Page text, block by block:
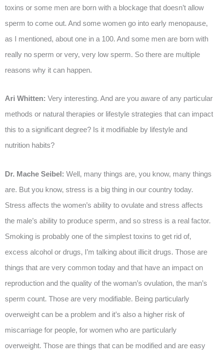
toxins or some men are born with a blockage that doesn’t allow
sperm to come out. And some women go into early menopause,
as I mentioned, about one in a 100. And some men are born with
really no sperm or very, very low sperm. So there are multiple
reasons why it can happen.
Ari Whitten: Very interesting. And are you aware of any particular
methods or natural therapies or lifestyle strategies that can impact
this to a significant degree? Is it modifiable by lifestyle and
nutrition habits?
Dr. Mache Seibel: Well, many things are, you know, many things
are. But you know, stress is a big thing in our country today.
Stress affects the women’s ability to ovulate and stress affects
the male’s ability to produce sperm, and so stress is a real factor.
Smoking is probably one of the simplest toxins to get rid of,
excess alcohol or drugs, I’m talking about illicit drugs. Those are
things that are very common today and that have an impact on
reproduction and the quality of the woman’s ovulation, the man’s
sperm count. Those are very modifiable. Being particularly
overweight can be a problem and it’s also a higher risk of
miscarriage for people, for women who are particularly
overweight. Those are things that can be modified and are easy